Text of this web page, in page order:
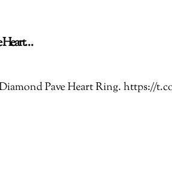
Heart…
Pave Heart Ring. https://